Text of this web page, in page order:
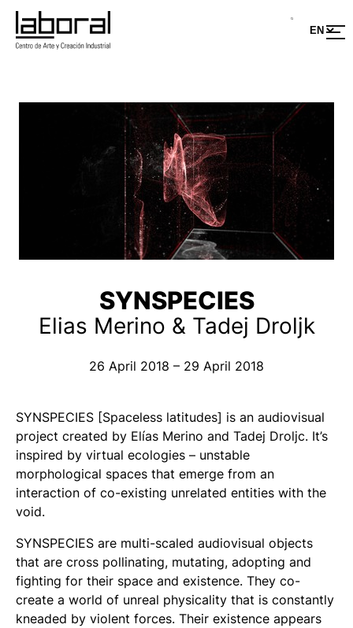
SYNSPECIES
Elias Merino & Tadej Droljk
26 April 2018 – 29 April 2018
SYNSPECIES [Spaceless latitudes] is an audiovisual
project created by Elías Merino and Tadej Droljc. It’s
inspired by virtual ecologies – unstable
morphological spaces that emerge from an
interaction of co-existing unrelated entities with the
void.
SYNSPECIES are multi-scaled audiovisual objects
that are cross pollinating, mutating, adopting and
fighting for their space and existence. They co-
create a world of unreal physicality that is constantly
kneaded by violent forces. Their existence appears